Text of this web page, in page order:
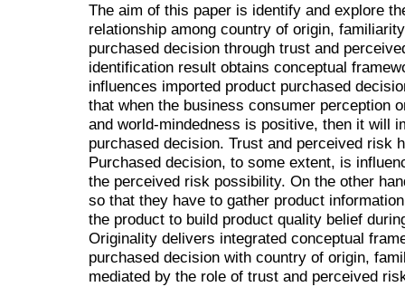
The aim of this paper is identify and explore
relationship among country of origin,
purchased decision through trust and
identification result obtains conceptual
influences imported product purchased
that when the business consumer perception
and world-mindedness is positive, then it will
purchased decision. Trust and perceived risk
Purchased decision, to some extent, is
the perceived risk possibility. On the other
so that they have to gather product
the product to build product quality belief
Originality delivers integrated conceptual
purchased decision with country of origin,
mediated by the role of trust and perceived